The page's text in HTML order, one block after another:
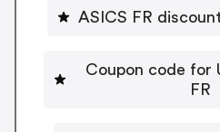
ASICS FR
Coupon code for
FR